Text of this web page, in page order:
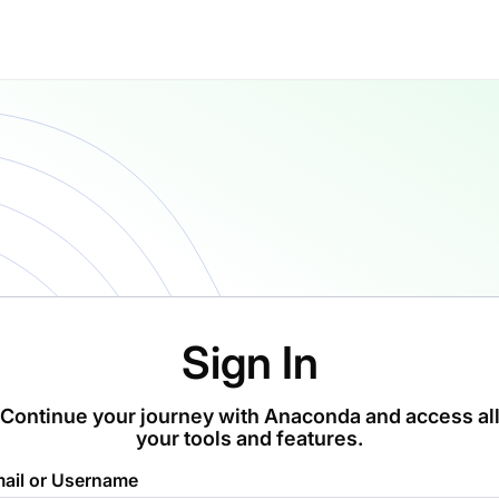
Sign In
Continue your journey with Anaconda and access all
your tools and features.
or Username